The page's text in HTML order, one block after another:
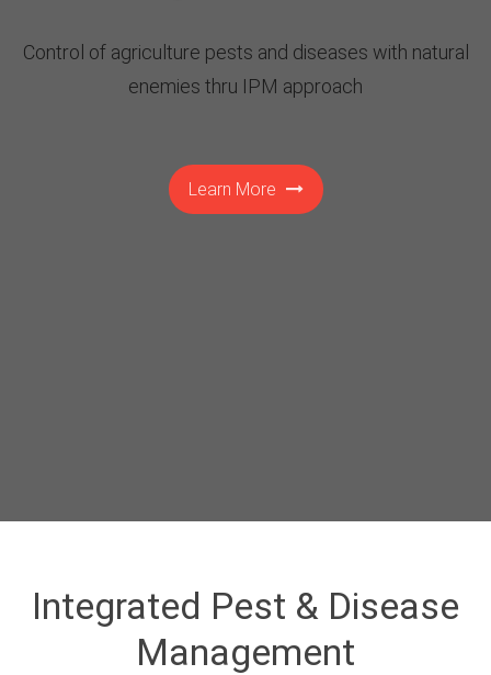
Control of agriculture pests and diseases with natural
enemies thru IPM approach
Learn More
Integrated Pest & Disease
Management